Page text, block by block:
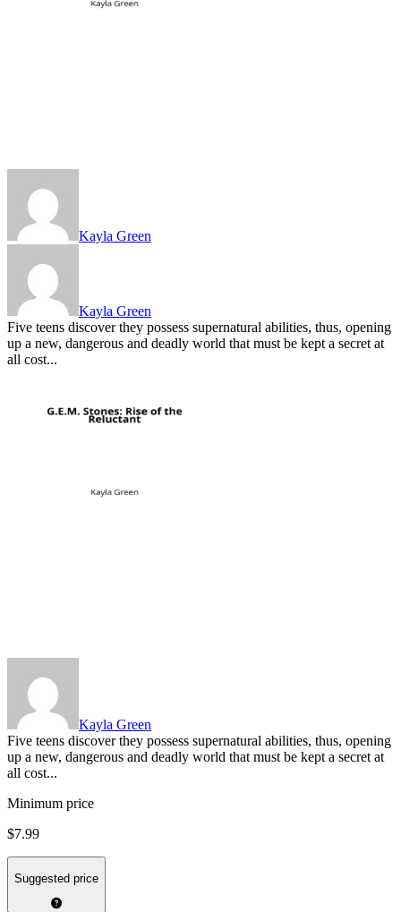
Kayla Green
Kayla Green
Five teens discover they possess supernatural abilities, thus, opening
up a new, dangerous and deadly world that must be kept a secret at
all cost...
Kayla Green
Five teens discover they possess supernatural abilities, thus, opening
up a new, dangerous and deadly world that must be kept a secret at
all cost...
Minimum price
$7.99
Suggested price